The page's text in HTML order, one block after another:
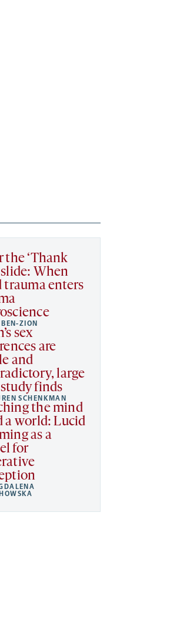
the ‘Thank
slide: When
trauma enters
ZION
sex
are
and
large
finds
SCHENKMAN
the mind
a world: Lucid
as a
for